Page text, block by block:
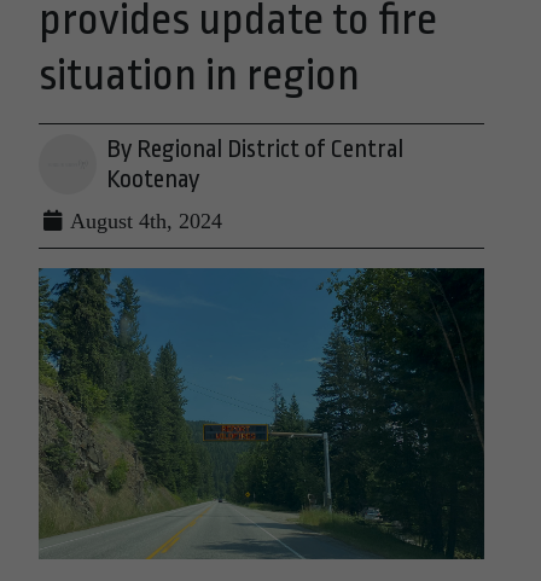
provides update to fire
situation in region
By Regional District of Central
Kootenay
August 4th, 2024